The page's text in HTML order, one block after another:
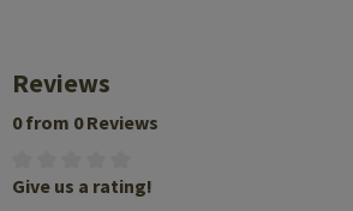
Reviews
0 from 0 Reviews
Give us a rating!